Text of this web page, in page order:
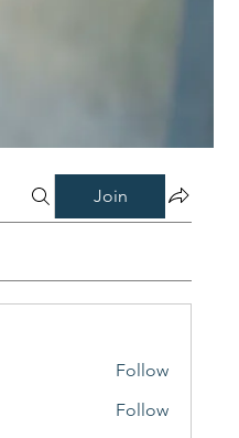
Join
Follow
Follow